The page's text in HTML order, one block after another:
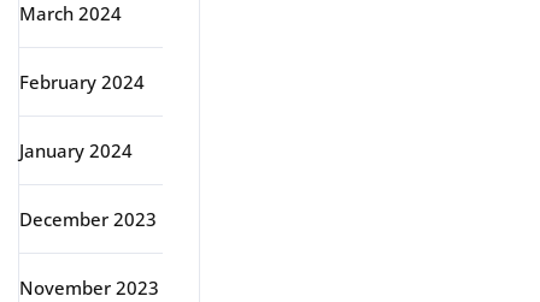
March 2024
February 2024
January 2024
December 2023
November 2023